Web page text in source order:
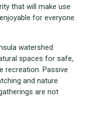
that will make use
for everyone
watershed
spaces for safe,
recreation. Passive
and nature
are not